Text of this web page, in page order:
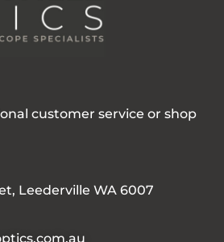
customer service or shop
Leederville WA 6007